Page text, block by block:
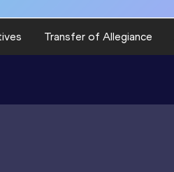
Transfer of Allegiance